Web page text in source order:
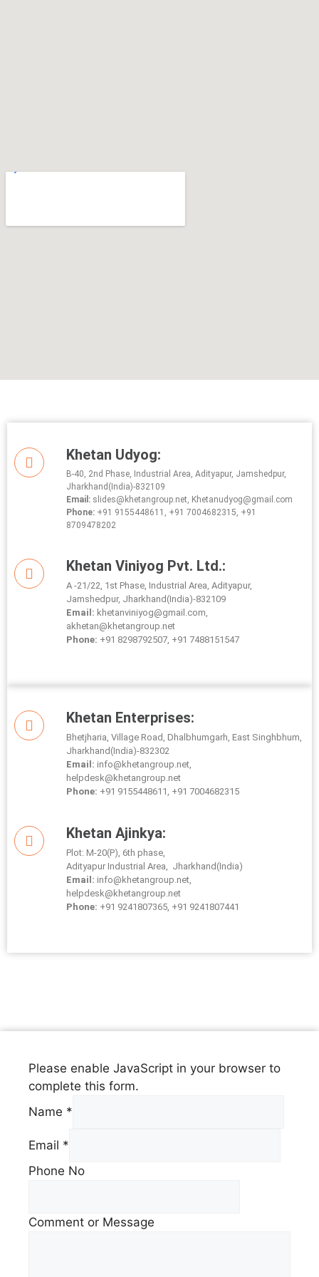
Khetan Udyog:
B-40, 2nd Phase, Industrial Area, Adityapur, Jamshedpur,
Jharkhand(India)-832109
Email:slides@khetangroup.net, Khetanudyog@gmail.com
Phone:+91 9155448611, +91 7004682315, +91
8709478202
Khetan Viniyog Pvt. Ltd.:
A -21/22, 1st Phase, Industrial Area, Adityapur,
Jamshedpur, Jharkhand(India)-832109
Email: khetanviniyog@gmail.com,
akhetan@khetangroup.net
Phone: +91 8298792507, +91 7488151547
Khetan Enterprises:
Bhetjharia, Village Road, Dhalbhumgarh, East Singhbhum,
Jharkhand(India)-832302
Email: info@khetangroup.net,
helpdesk@khetangroup.net
Phone: +91 9155448611, +91 7004682315
Khetan Ajinkya:
Plot: M-20(P), 6th phase,
Adityapur Industrial Area, Jharkhand(India)
Email: info@khetangroup.net,
helpdesk@khetangroup.net
Phone: +91 9241807365, +91 9241807441
Please enable JavaScript in your browser to
complete this form.
Name *
Email *
Phone No
Comment or Message